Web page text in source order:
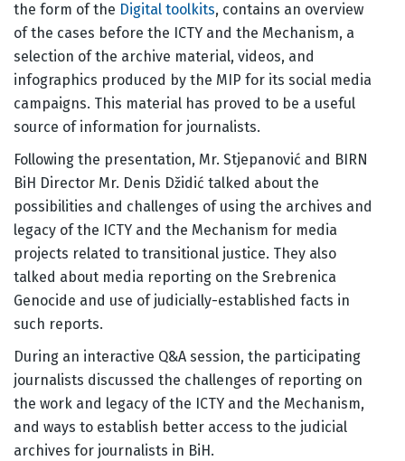
the form of the Digital toolkits, contains an overview
of the cases before the ICTY and the Mechanism, a
selection of the archive material, videos, and
infographics produced by the MIP for its social media
campaigns. This material has proved to be a useful
source of information for journalists.
Following the presentation, Mr. Stjepanović and BIRN
BiH Director Mr. Denis Džidić talked about the
possibilities and challenges of using the archives and
legacy of the ICTY and the Mechanism for media
projects related to transitional justice. They also
talked about media reporting on the Srebrenica
Genocide and use of judicially-established facts in
such reports.
During an interactive Q&A session, the participating
journalists discussed the challenges of reporting on
the work and legacy of the ICTY and the Mechanism,
and ways to establish better access to the judicial
archives for journalists in BiH.